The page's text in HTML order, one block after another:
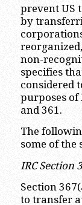
prevent US
by
non-
specifies
considered
purposes of
and 361.
The
some of the
IRC Section
Section
to transfer